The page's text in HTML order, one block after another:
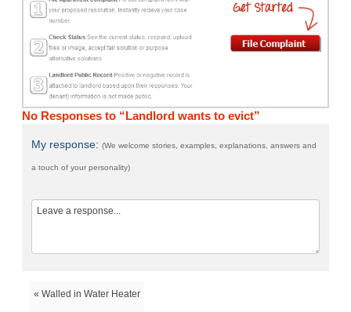
No Responses to “Landlord wants to evict”
My response:(We welcome stories, examples, explanations, answers and
a touch of your personality)
« Walled in Water Heater